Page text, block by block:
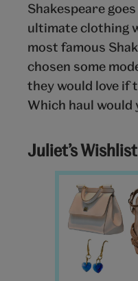
Shakespeare
ultimate clothing
most famous
chosen some
they would love if
Which haul would
Juliet’s Wishlist
Clothing
wishlist